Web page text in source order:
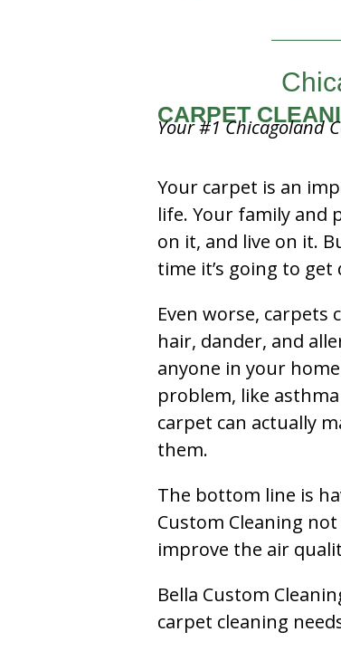
CARPET
Your #1 Chicagoland
Your carpet is an
life. Your family and
on it, and live on it.
time it’s going to
Even worse, carpets
hair, dander, and
anyone in your
problem, like
carpet can actually
them.
The bottom line is
Custom Cleaning
improve the air
Bella Custom
carpet cleaning